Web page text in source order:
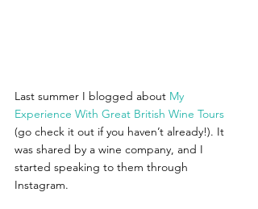
Last summer I blogged about My
Experience With Great British Wine Tours
(go check it out if you haven’t already!). It
was shared by a wine company, and I
started speaking to them through
Instagram.